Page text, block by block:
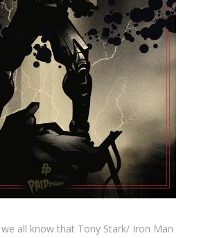
all know that Tony Stark/ Iron Man